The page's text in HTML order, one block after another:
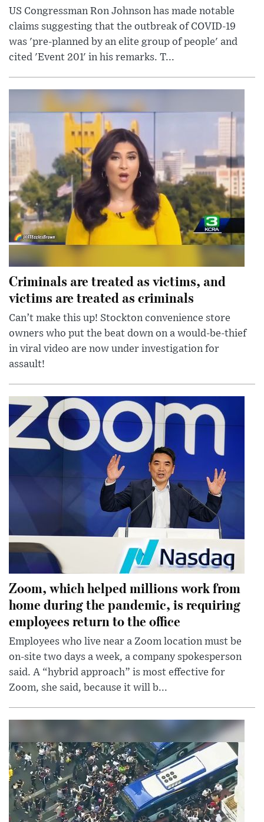
US Congressman Ron Johnson has made notable
claims suggesting that the outbreak of COVID-19
was 'pre-planned by an elite group of people' and
cited 'Event 201' in his remarks. T...
Criminals are treated as victims, and
victims are treated as criminals
Can’t make this up! Stockton convenience store
owners who put the beat down on a would-be-thief
in viral video are now under investigation for
assault!
Zoom, which helped millions work from
home during the pandemic, is requiring
employees return to the office
Employees who live near a Zoom location must be
on-site two days a week, a company spokesperson
said. A “hybrid approach” is most effective for
Zoom, she said, because it will b...